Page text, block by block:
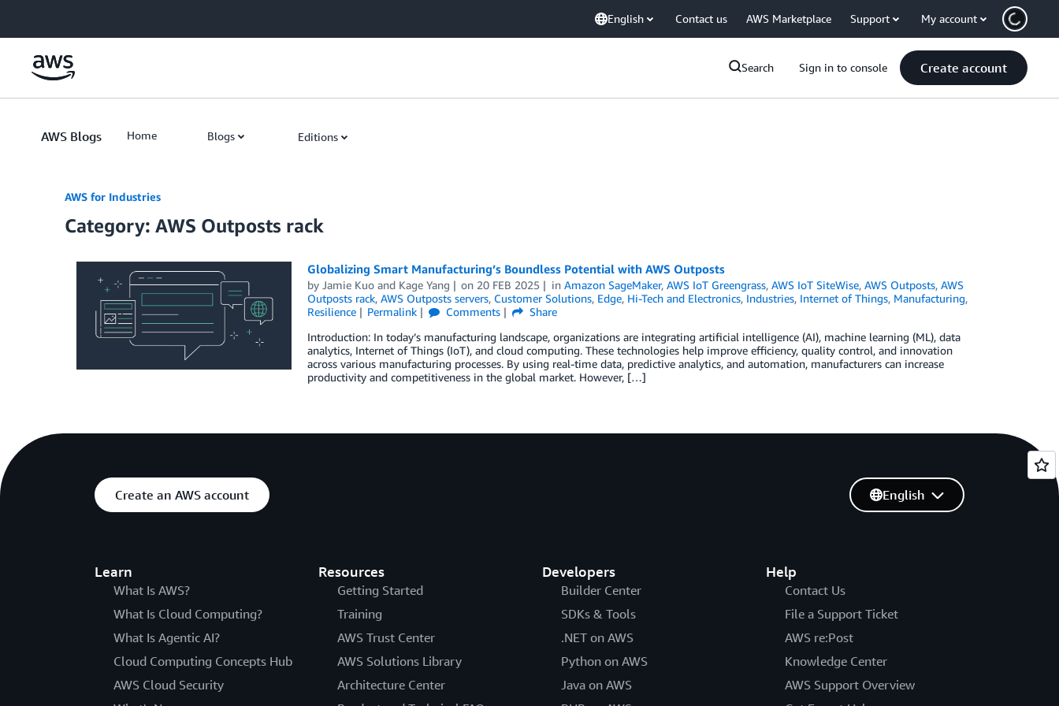
English Contact us AWS Marketplace Support My account
Search Sign in to console Create account
AWS Blogs Home Blogs Editions
AWS for Industries
Category: AWS Outposts rack
Globalizing Smart Manufacturing’s Boundless Potential with AWS Outposts
by Jamie Kuoand Kage Yang on 20 FEB 2025 inAmazon SageMaker,AWS IoT Greengrass,AWS IoT SiteWise,AWS Outposts,AWS
Outposts rack, AWS Outposts servers, Customer Solutions, Edge, Hi-Tech and Electronics, Industries, Internet of Things, Manufacturing,
Resilience
Permalink Comments
Share
Introduction: In today’s manufacturing landscape, organizations are integrating artificial intelligence (AI), machine learning (ML), data
analytics, Internet of Things (IoT), and cloud computing. These technologies help improve efficiency, quality control, and innovation
across various manufacturing processes. By using real-time data, predictive analytics, and automation, manufacturers can increase
productivity and competitiveness in the global market. However, […]
Create an AWS account
Learn
What Is AWS?
What Is Cloud Computing?
What Is Agentic AI?
Cloud Computing Concepts Hub
AWS Cloud Security
Resources
Getting Started
Training
AWS Trust Center
AWS Solutions Library
Architecture Center
Developers
Builder Center
SDKs & Tools
.NET on AWS
Python on AWS
Java on AWS
Help
Contact Us
File a Support Ticket
AWS re:Post
Knowledge Center
AWS Support Overview
English